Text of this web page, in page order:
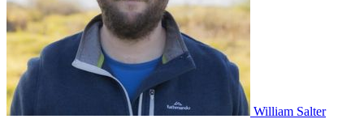
William Salter